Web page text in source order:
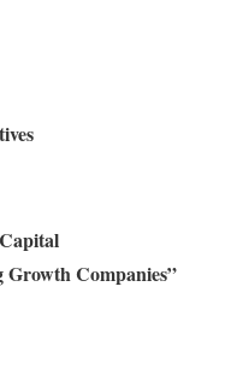
Companies”